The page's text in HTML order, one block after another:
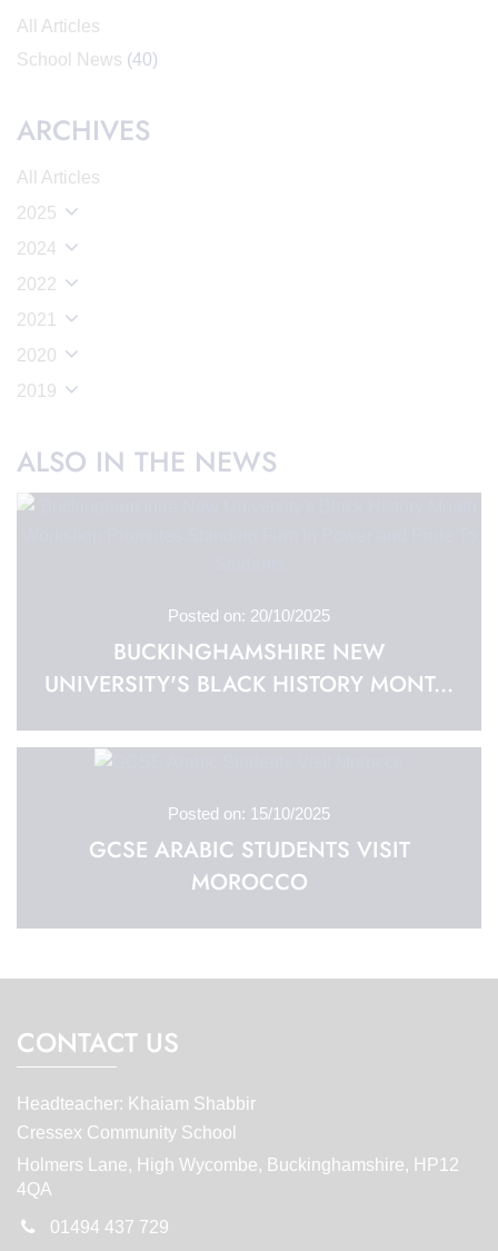
All Articles
School News (40)
ARCHIVES
All Articles
2025
2024
2022
2021
2020
2019
ALSO IN THE NEWS
Posted on: 20/10/2025
BUCKINGHAMSHIRE NEW
UNIVERSITY'S BLACK HISTORY MONT...
Posted on: 15/10/2025
GCSE ARABIC STUDENTS VISIT
MOROCCO
CONTACT US
Headteacher: Khaiam Shabbir
Cressex Community School
Holmers Lane, High Wycombe, Buckinghamshire, HP12
4QA
01494 437 729